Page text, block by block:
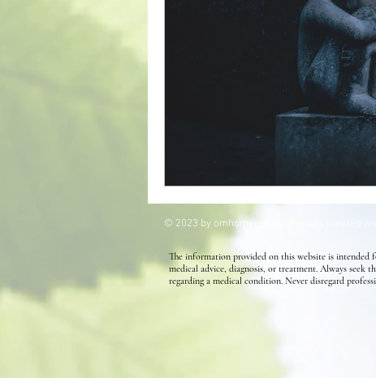
Allergies
Homeopathy for Hair conditions
© 2023 by omhomeopathy. Proudly created
The information provided on this website is intended
medical advice, diagnosis, or treatment. Always seek
regarding a medical condition. Never disregard